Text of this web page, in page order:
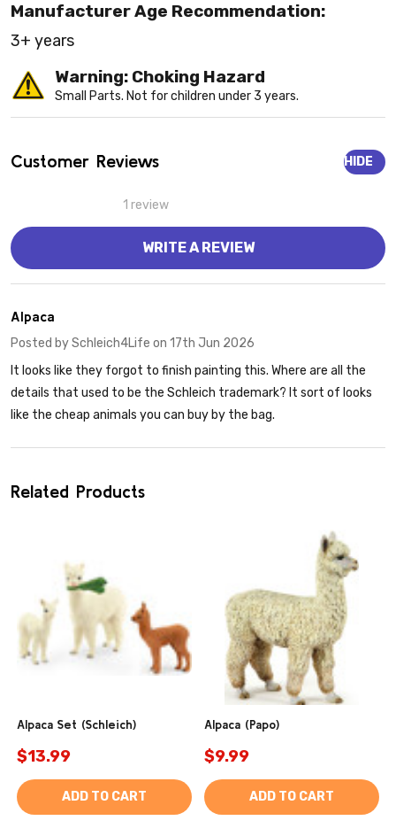
Manufacturer Age Recommendation:
3+ years
Warning: Choking Hazard
Small Parts. Not for children under 3 years.
Customer Reviews HIDE
1 review
WRITE A REVIEW
Alpaca
Posted bySchleich4Life on 17th Jun 2026
It looks like they forgot to finish painting this. Where are all the
details that used to be the Schleich trademark? It sort of looks
like the cheap animals you can buy by the bag.
Related Products
Alpaca Set (Schleich)
$13.99
ADD TO CART
Alpaca (Papo)
$9.99
ADD TO CART